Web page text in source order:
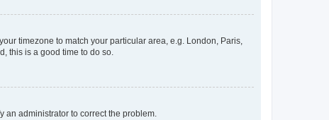
timezone to match your particular area, e.g. London, Paris,
this is a good time to do so.
an administrator to correct the problem.